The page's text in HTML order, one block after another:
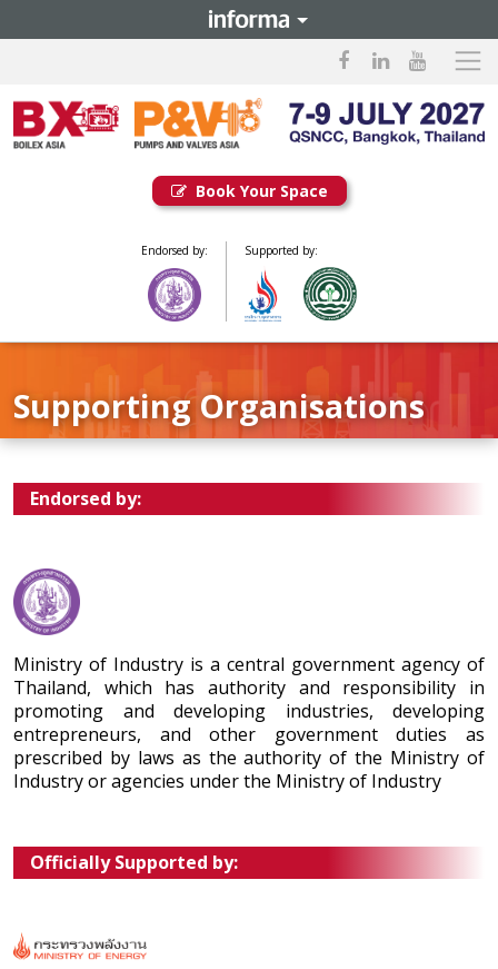
Book Your Space
Endorsed by: Supported by:
Supporting Organisations
Endorsed by:
Ministry of Industry is a central government agency of
Thailand, which has authority and responsibility in
promoting and developing industries, developing
entrepreneurs, and other government duties as
prescribed by laws as the authority of the Ministry of
Industry or agencies under the Ministry of Industry
Officially Supported by: